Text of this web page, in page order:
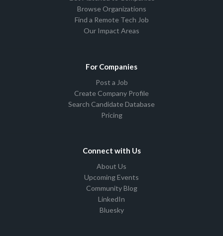
Browse Organizations
Find a Remote Tech Job
Our Impact Areas
For Companies
Post a Job
Create Company Profile
Search Candidate Database
Pricing
Connect with Us
About Us
Upcoming Events
Community Blog
LinkedIn
Bluesky